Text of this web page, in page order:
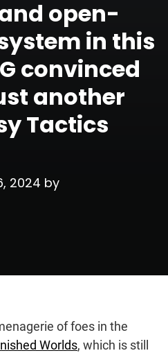
open-
in this
convinced
another
Tactics
2024 by
of foes in the
Worlds, which is still